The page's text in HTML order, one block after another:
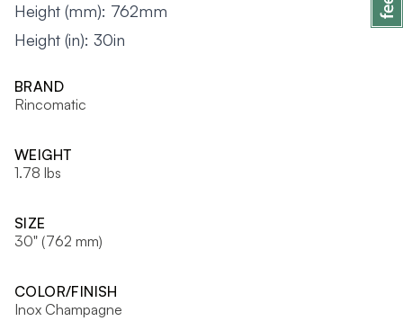
Height (mm): 762mm
Height (in): 30in
BRAND
Rincomatic
WEIGHT
1.78 lbs
SIZE
30" (762 mm)
COLOR/FINISH
Inox Champagne